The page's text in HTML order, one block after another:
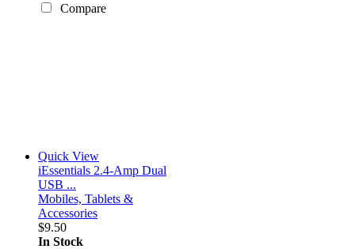
Compare
Quick View
iEssentials 2.4-Amp Dual
USB ...
Mobiles, Tablets &
Accessories
$9.50
In Stock